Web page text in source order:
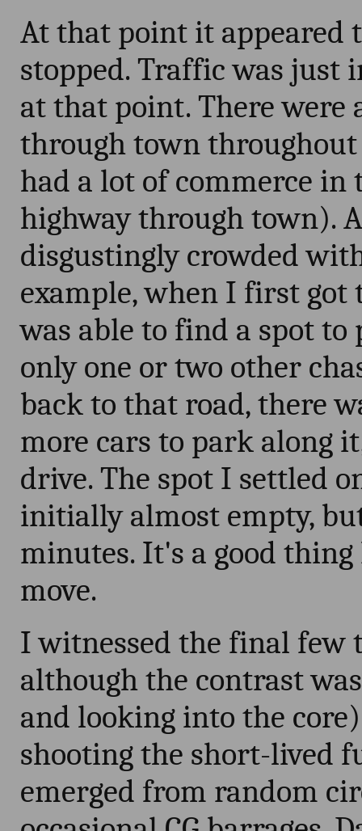
At that point it appeared
stopped. Traffic was just
at that point. There were
through town throughout
had a lot of commerce in
highway through town).
disgustingly crowded
example, when I first got
was able to find a spot
only one or two other
back to that road, there
more cars to park along
drive. The spot I settled
initially almost empty,
minutes. It's a good
move.
I witnessed the final few
although the contrast
and looking into the
shooting the short-lived
emerged from random